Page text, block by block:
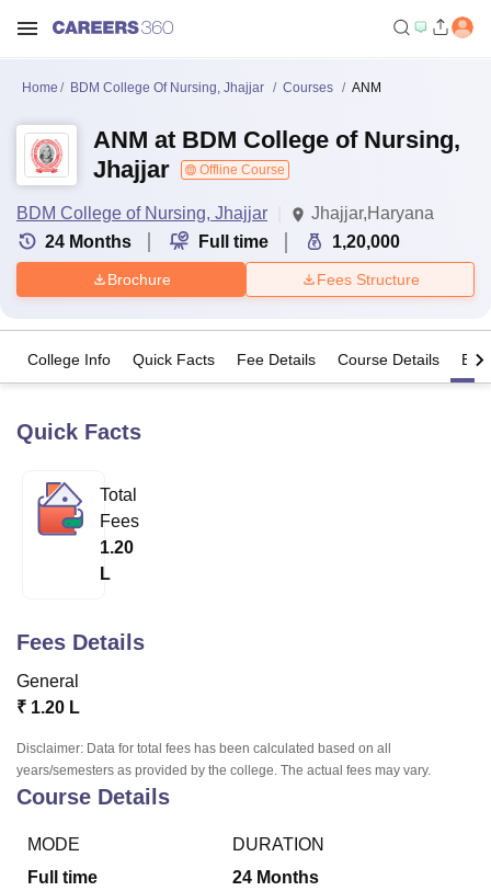
UPES DehradunAmity University Noida
of Fundamental Research, Mumbai
Vellore Institute of Technology, Vellore
College Of Nursing, MumbaiICT MumbaiASMSOC Mumbai
Christian CollegeLoyola CollegeCrescent CollegeHITS Chennai
Centre, KolkataGuru Nanak Institute Of Hotel Management, Kolkata
Home BDM College Of Nursing, Jhajjar Courses ANM
ANM at BDM College of Nursing,
Jhajjar
Offline Course
BDM College of Nursing, Jhajjar
Jhajjar,Haryana
24 Months Full time 1,20,000
Brochure Fees Structure
College Info Quick Facts Fee Details Course Details
Quick Facts
Total
Fees
1.20
L
Fees Details
General
₹ 1.20 L
Disclaimer: Data for total fees has been calculated based on all
years/semesters as provided by the college. The actual fees may vary.
Course Details
MODE
Full time
DURATION
24 Months